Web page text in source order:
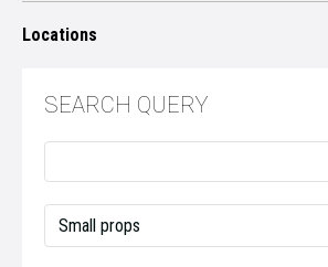
Locations
SEARCH QUERY